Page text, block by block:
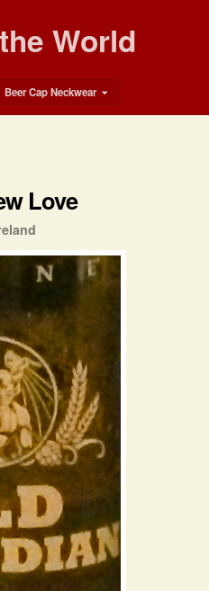
World
Beer Cap Neckwear
Love